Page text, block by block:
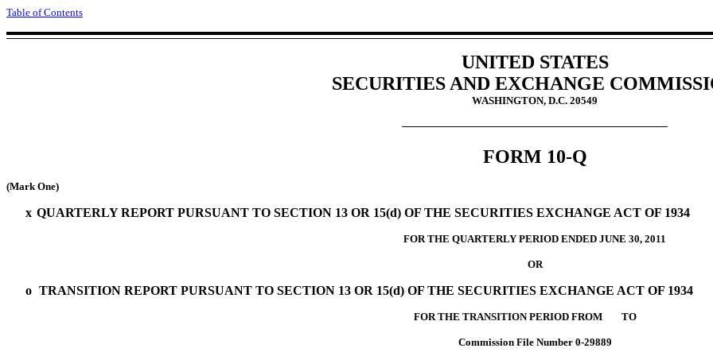
Table of Contents
UNITED STATES
SECURITIES AND EXCHANGE
WASHINGTON, D.C. 20549
FORM 10-Q
(Mark One)
x QUARTERLY REPORT PURSUANT TO SECTION 13 OR 15(d) OF THE SECURITIES EXCHANGE ACT OF 1934
FOR THE QUARTERLY PERIOD ENDED JUNE 30, 2011
OR
o TRANSITION REPORT PURSUANT TO SECTION 13 OR 15(d) OF THE SECURITIES EXCHANGE ACT OF 1934
FOR THE TRANSITION PERIOD FROM TO
Commission File Number 0-29889